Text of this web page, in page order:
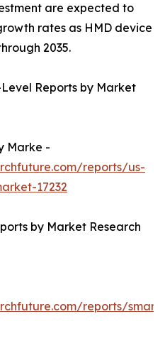
are expected to
rates as HMD device
2035.
Reports by Market
Marke -
reports/us-
17232
by Market Research
reports/smart-